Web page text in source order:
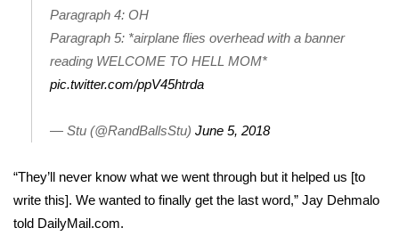
Area Closings
Local River Forecast
Weather Safety Information
Paragraph 4: OH
Paragraph 5: *airplane flies overhead with a banner
reading WELCOME TO HELL MOM*
pic.twitter.com/ppV45htrda
— Stu (@RandBallsStu) June 5, 2018
“They’ll never know what we went through but it helped us [to
write this]. We wanted to finally get the last word,” Jay Dehmalo
told DailyMail.com.